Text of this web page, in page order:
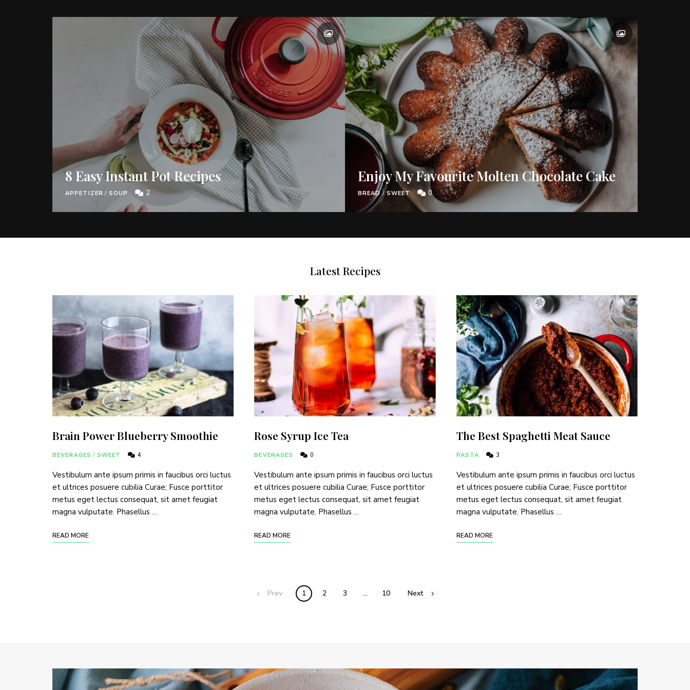
8 Easy Instant Pot Recipes
APPETIZER / SOUP 2
Enjoy My Favourite Molten Chocolate Cake
BREAD/SWEET 0
Latest Recipes
Brain Power Blueberry Smoothie
BEVERAGES / SWEET 4
Vestibulum ante ipsum primis in faucibus orci luctus
et ultrices posuere cubilia Curae; Fusce porttitor
metus eget lectus consequat, sit amet feugiat
magna vulputate. Phasellus …
READ MORE
Rose Syrup Ice Tea
BEVERAGES 0
Vestibulum ante ipsum primis in faucibus orci luctus
et ultrices posuere cubilia Curae; Fusce porttitor
metus eget lectus consequat, sit amet feugiat
magna vulputate. Phasellus …
READ MORE
The Best Spaghetti Meat Sauce
PASTA 3
Vestibulum ante ipsum primis in faucibus orci luctus
et ultrices posuere cubilia Curae; Fusce porttitor
metus eget lectus consequat, sit amet feugiat
magna vulputate. Phasellus …
READ MORE
Prev 1 2 3 … 10 Next